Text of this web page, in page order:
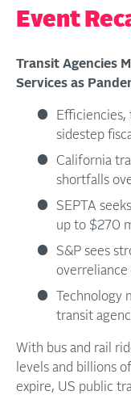
Event
Transit Agencies
Services as
Efficiencies,
sidestep
California
shortfalls
SEPTA
up to $270
S&P sees
overreliance
transit
With bus and rail
levels and billions
expire, US public